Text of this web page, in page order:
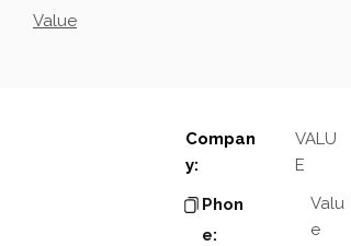
Value
Compan
y:
VALU
E
Phon
e:
Valu
e